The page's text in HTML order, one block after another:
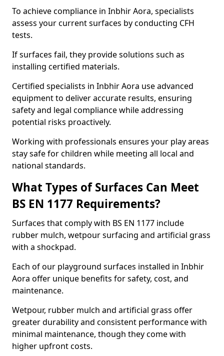
To achieve compliance in Inbhir Aora, specialists
assess your current surfaces by conducting CFH
tests.
If surfaces fail, they provide solutions such as
installing certified materials.
Certified specialists in Inbhir Aora use advanced
equipment to deliver accurate results, ensuring
safety and legal compliance while addressing
potential risks proactively.
Working with professionals ensures your play areas
stay safe for children while meeting all local and
national standards.
What Types of Surfaces Can Meet
BS EN 1177 Requirements?
Surfaces that comply with BS EN 1177 include
rubber mulch, wetpour surfacing and artificial grass
with a shockpad.
Each of our playground surfaces installed in Inbhir
Aora offer unique benefits for safety, cost, and
maintenance.
Wetpour, rubber mulch and artificial grass offer
greater durability and consistent performance with
minimal maintenance, though they come with
higher upfront costs.